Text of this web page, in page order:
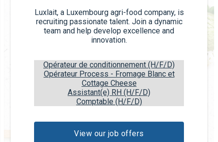
Luxlait, a Luxembourg agri-food company, is
recruiting passionate talent. Join a dynamic
team and help develop excellence and
innovation.
Opérateur de conditionnement (H/F/D)
Opérateur Process - Fromage Blanc et
Cottage Cheese
Assistant(e) RH (H/F/D)
Comptable (H/F/D)
View our job offers